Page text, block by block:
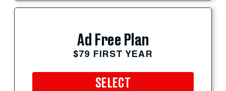
Ad Free Plan
$79 FIRST YEAR
SELECT